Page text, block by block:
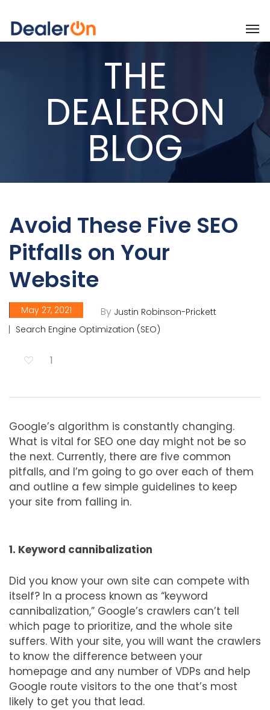
THE
DEALERON
BLOG
Avoid These Five SEO
Pitfalls on Your
Website
By Justin Robinson-Prickett
May 27, 2021
Search Engine Optimization (SEO)
1
Google’s algorithm is constantly changing.
What is vital for SEO one day might not be so
the next. Currently, there are five common
pitfalls, and I’m going to go over each of them
and outline a few simple guidelines to keep
your site from falling in.
1. Keyword cannibalization
Did you know your own site can compete with
itself? In a process known as “keyword
cannibalization,” Google’s crawlers can’t tell
which page to prioritize, and the whole site
suffers. With your site, you will want the crawlers
to know the difference between your
homepage and any number of VDPs and help
Google route visitors to the one that’s most
likely to get you that lead.